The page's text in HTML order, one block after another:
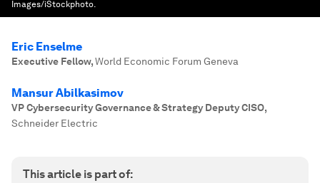
Images/iStockphoto.
Eric Enselme
Executive Fellow,World Economic Forum Geneva
Mansur Abilkasimov
VP Cybersecurity Governance & Strategy Deputy CISO,
Schneider Electric
This article is part of: